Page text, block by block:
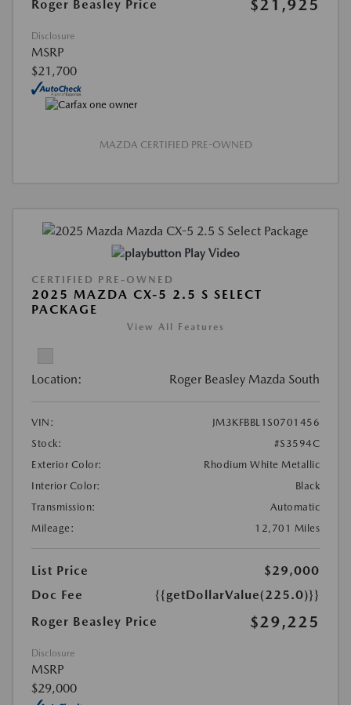
Roger Beasley Price
$21,925
Disclosure
MSRP
$21,700
MAZDA CERTIFIED PRE-OWNED
Play Video
CERTIFIED PRE-OWNED
2025 MAZDA CX-5 2.5 S SELECT
PACKAGE
View All Features
Location: Roger Beasley Mazda South
VIN:
JM3KFBBL1S0701456
Stock:
#S3594C
Exterior Color:
Rhodium White Metallic
Interior Color:
Black
Transmission:
Automatic
Mileage:
12,701 Miles
List Price
$29,000
Doc Fee
{{getDollarValue(225.0)}}
Roger Beasley Price
$29,225
Disclosure
MSRP
$29,000